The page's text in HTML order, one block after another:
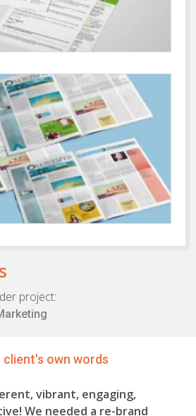
project:
client's own words
vibrant, engaging,
We needed a re-brand